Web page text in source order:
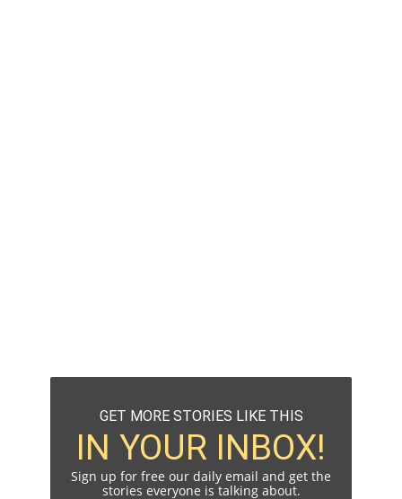
GET MORE STORIES LIKE THIS
IN YOUR INBOX!
Sign up for free our daily email and get the
stories everyone is talking about.